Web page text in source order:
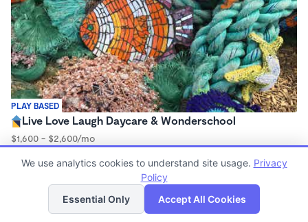
PLAY BASED
Live Love Laugh Daycare & Wonderschool
$1,600 - $2,600/mo
Family Child Care
Now enrolling 12 months to 4 years
List Map
We use analytics cookies to understand site usage. Privacy
Policy
Essential Only
Accept All Cookies